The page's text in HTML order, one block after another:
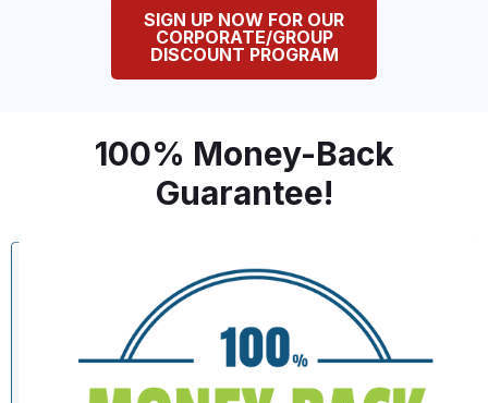
SIGN UP NOW FOR OUR
CORPORATE/GROUP
DISCOUNT PROGRAM
100% Money-Back
Guarantee!